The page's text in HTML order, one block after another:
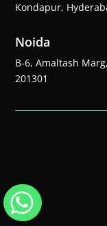
Kondapur,
Noida
B-6, Amaltash
201301